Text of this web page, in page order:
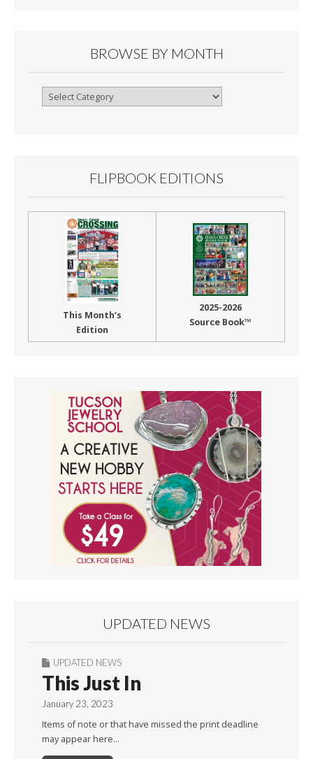
BROWSE BY MONTH
Browse
FLIPBOOK EDITIONS
This Month’s
Edition
2025-2026
Source Book™
UPDATED NEWS
UPDATED NEWS
This Just In
January 23, 2023
Items of note or that have missed the print deadline
may appear here…